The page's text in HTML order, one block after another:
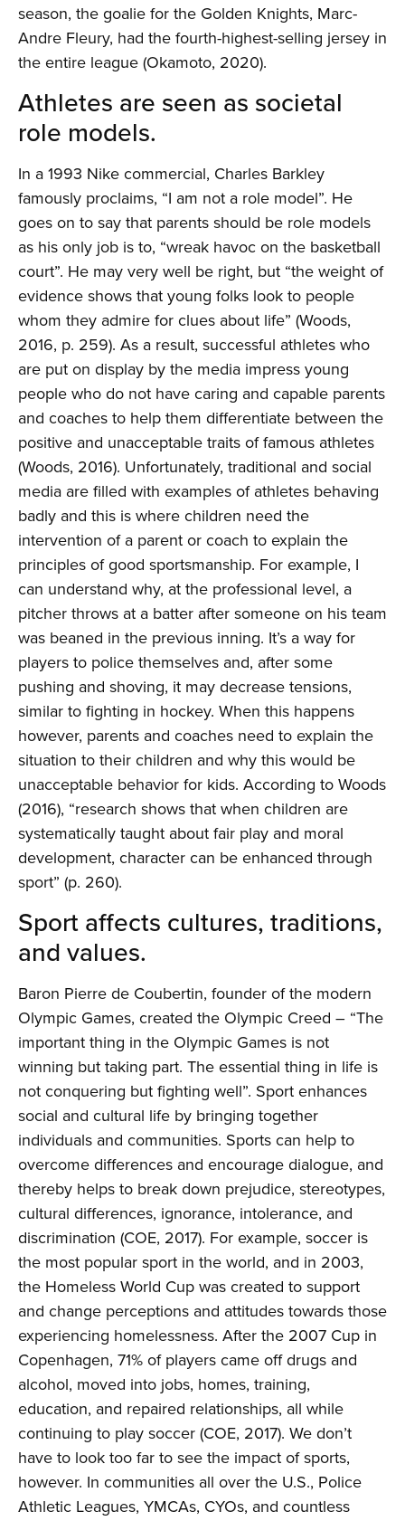
season, the goalie for the Golden Knights, Marc-
Andre Fleury, had the fourth-highest-selling jersey in
the entire league (Okamoto, 2020).
Athletes are seen as societal
role models.
In a 1993 Nike commercial, Charles Barkley
famously proclaims, “I am not a role model”. He
goes on to say that parents should be role models
as his only job is to, “wreak havoc on the basketball
court”. He may very well be right, but “the weight of
evidence shows that young folks look to people
whom they admire for clues about life” (Woods,
2016, p. 259). As a result, successful athletes who
are put on display by the media impress young
people who do not have caring and capable parents
and coaches to help them differentiate between the
positive and unacceptable traits of famous athletes
(Woods, 2016). Unfortunately, traditional and social
media are filled with examples of athletes behaving
badly and this is where children need the
intervention of a parent or coach to explain the
principles of good sportsmanship. For example, I
can understand why, at the professional level, a
pitcher throws at a batter after someone on his team
was beaned in the previous inning. It’s a way for
players to police themselves and, after some
pushing and shoving, it may decrease tensions,
similar to fighting in hockey. When this happens
however, parents and coaches need to explain the
situation to their children and why this would be
unacceptable behavior for kids. According to Woods
(2016), “research shows that when children are
systematically taught about fair play and moral
development, character can be enhanced through
sport” (p. 260).
Sport affects cultures, traditions,
and values.
Baron Pierre de Coubertin, founder of the modern
Olympic Games, created the Olympic Creed – “The
important thing in the Olympic Games is not
winning but taking part. The essential thing in life is
not conquering but fighting well”. Sport enhances
social and cultural life by bringing together
individuals and communities. Sports can help to
overcome differences and encourage dialogue, and
thereby helps to break down prejudice, stereotypes,
cultural differences, ignorance, intolerance, and
discrimination (COE, 2017). For example, soccer is
the most popular sport in the world, and in 2003,
the Homeless World Cup was created to support
and change perceptions and attitudes towards those
experiencing homelessness. After the 2007 Cup in
Copenhagen, 71% of players came off drugs and
alcohol, moved into jobs, homes, training,
education, and repaired relationships, all while
continuing to play soccer (COE, 2017). We don’t
have to look too far to see the impact of sports,
however. In communities all over the U.S., Police
Athletic Leagues, YMCAs, CYOs, and countless